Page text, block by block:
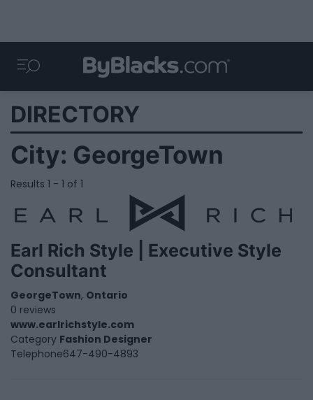
DIRECTORY
City: GeorgeTown
Results 1 - 1 of 1
Earl Rich Style | Executive Style
Consultant
GeorgeTown, Ontario
0 reviews
www.earlrichstyle.com
Category Fashion Designer
Telephone647-490-4893